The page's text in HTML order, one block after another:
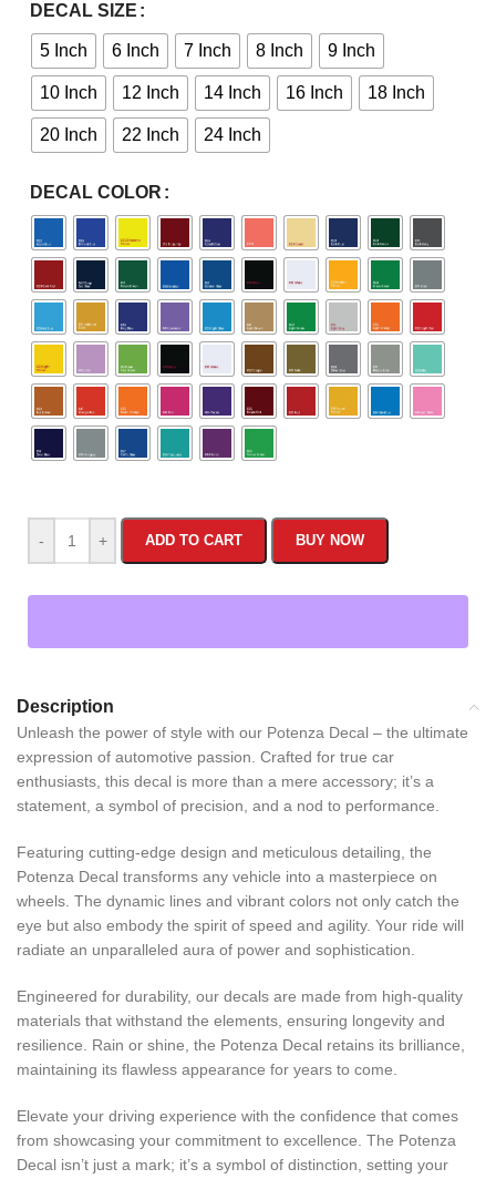
DECAL SIZE
5 Inch 6 Inch 7 Inch 8 Inch 9 Inch
10 Inch 12 Inch 14 Inch 16 Inch 18 Inch
20 Inch 22 Inch 24 Inch
DECAL COLOR
- + ADD TO CART BUY NOW
Description
Unleash the power of style with our Potenza Decal – the ultimate
expression of automotive passion. Crafted for true car
enthusiasts, this decal is more than a mere accessory; it’s a
statement, a symbol of precision, and a nod to performance.
Featuring cutting-edge design and meticulous detailing, the
Potenza Decal transforms any vehicle into a masterpiece on
wheels. The dynamic lines and vibrant colors not only catch the
eye but also embody the spirit of speed and agility. Your ride will
radiate an unparalleled aura of power and sophistication.
Engineered for durability, our decals are made from high-quality
materials that withstand the elements, ensuring longevity and
resilience. Rain or shine, the Potenza Decal retains its brilliance,
maintaining its flawless appearance for years to come.
Elevate your driving experience with the confidence that comes
from showcasing your commitment to excellence. The Potenza
Decal isn’t just a mark; it’s a symbol of distinction, setting your